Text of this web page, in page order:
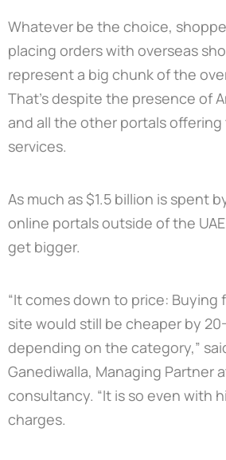
Whatever be the choice,
placing orders with overseas
represent a big chunk of the
That’s despite the presence of
and all the other portals
services.
As much as $1.5 billion is spent
online portals outside of the
get bigger.
“It comes down to price: Buying
site would still be cheaper by
depending on the category,”
Ganediwalla, Managing Partner
consultancy. “It is so even with
charges.